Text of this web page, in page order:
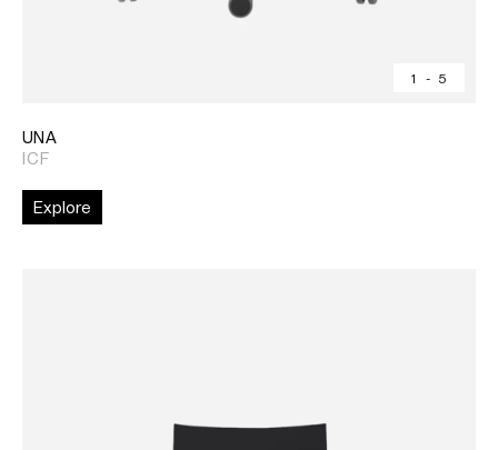
1 - 5
UNA
ICF
Explore